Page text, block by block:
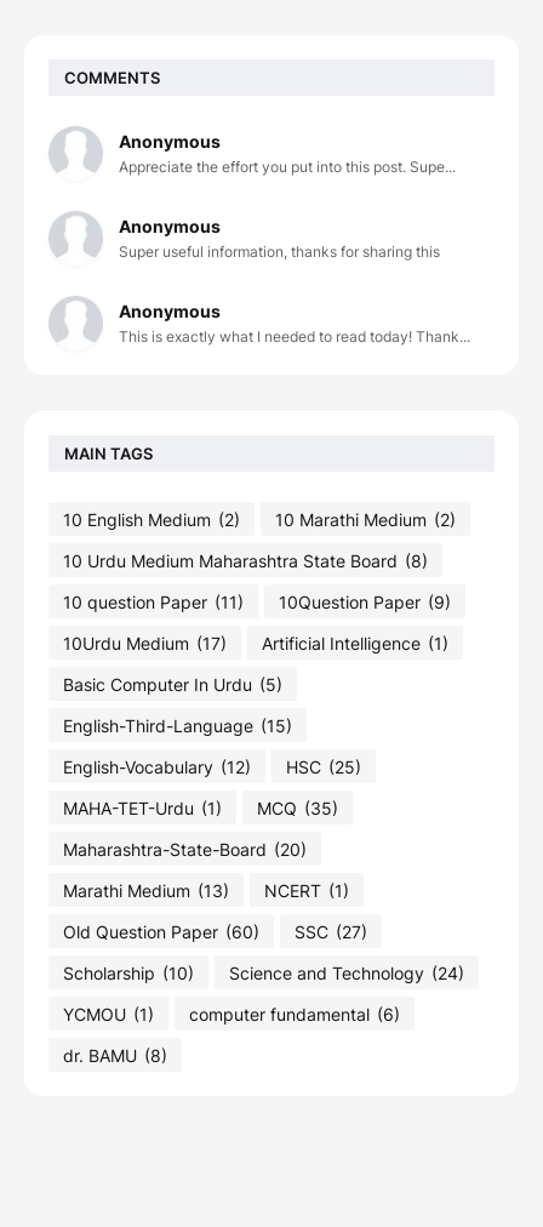
COMMENTS
Anonymous
Appreciate the effort you put into this post. Supe...
Anonymous
Super useful information, thanks for sharing this
Anonymous
This is exactly what I needed to read today! Thank...
MAIN TAGS
10 English Medium (2) 10 Marathi Medium (2)
10 Urdu Medium Maharashtra State Board (8)
10 question Paper (11) 10Question Paper (9)
10Urdu Medium (17) Artificial Intelligence (1)
Basic Computer In Urdu (5)
English-Third-Language (15)
English-Vocabulary (12) HSC (25)
MAHA-TET-Urdu (1) MCQ (35)
Maharashtra-State-Board (20)
Marathi Medium (13) NCERT (1)
Old Question Paper (60) SSC (27)
Scholarship (10) Science and Technology (24)
YCMOU (1) computer fundamental (6)
dr. BAMU (8)